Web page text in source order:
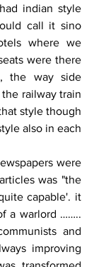
indian style
call it sino
where we
were there
the way side
railway train
style though
also in each
were
was "the
capable'. it
a warlord ……..
and
improving